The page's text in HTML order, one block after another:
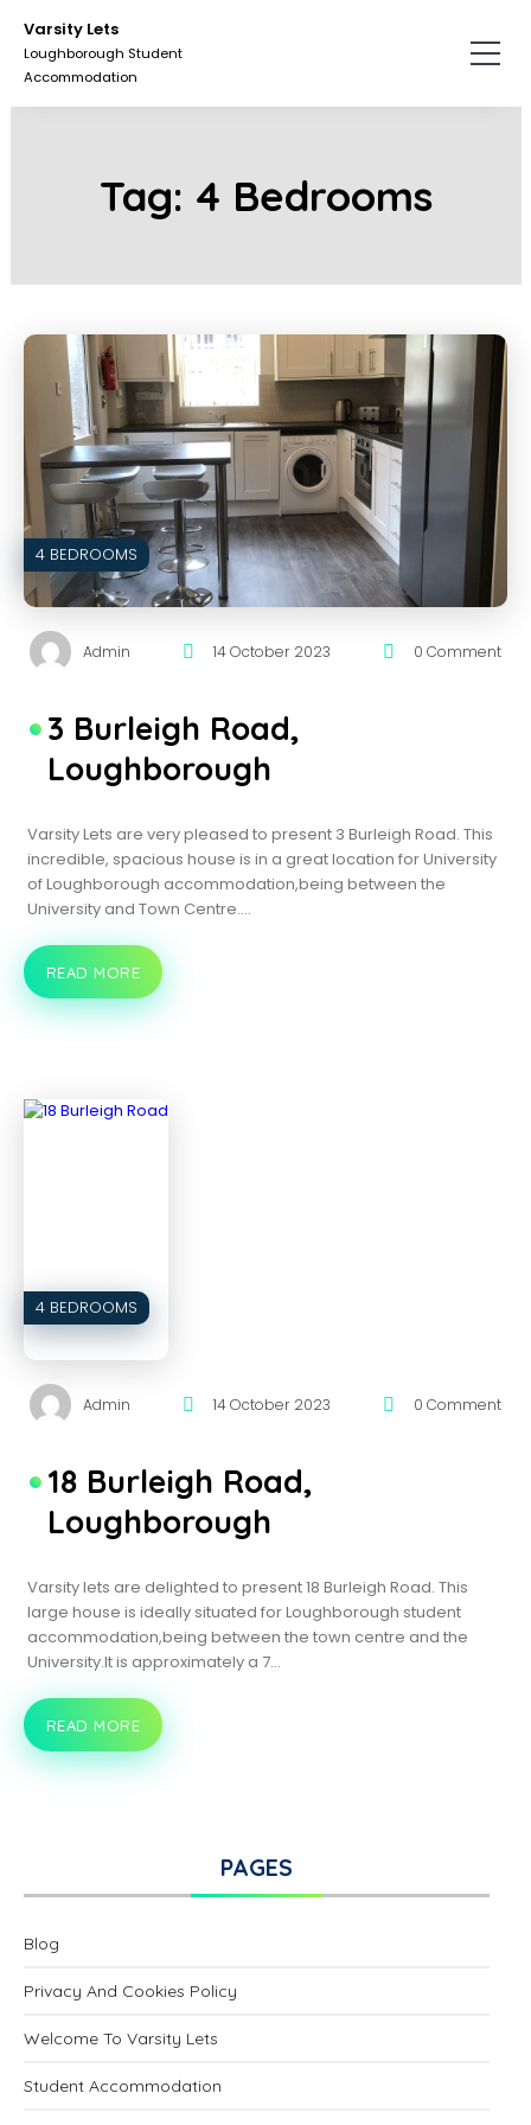
content.
primary
sidebar.
Varsity Lets
Loughborough Student
Accommodation
Tag: 4 Bedrooms
4 BEDROOMS
Admin 14 October 2023 0 Comment
3 Burleigh Road,
Loughborough
Varsity Lets are very pleased to present 3 Burleigh Road. This
incredible, spacious house is in a great location for University
of Loughborough accommodation,being between the
University and Town Centre.…
3
BURLEIGH
ROAD,
READ MORE
4 BEDROOMS
Admin 14 October 2023 0 Comment
18 Burleigh Road,
Loughborough
Varsity lets are delighted to present 18 Burleigh Road. This
large house is ideally situated for Loughborough student
accommodation,being between the town centre and the
University.It is approximately a 7…
18
BURLEIGH
ROAD,
READ MORE
PAGES
Blog
Privacy And Cookies Policy
Welcome To Varsity Lets
Student Accommodation